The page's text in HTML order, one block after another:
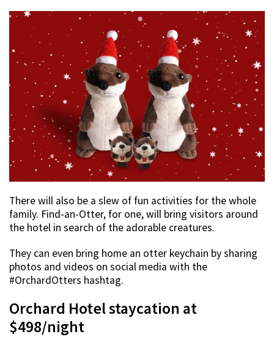
There will also be a slew of fun activities for the whole
family. Find-an-Otter, for one, will bring visitors around
the hotel in search of the adorable creatures.
They can even bring home an otter keychain by sharing
photos and videos on social media with the
#OrchardOtters hashtag.
Orchard Hotel staycation at
$498/night